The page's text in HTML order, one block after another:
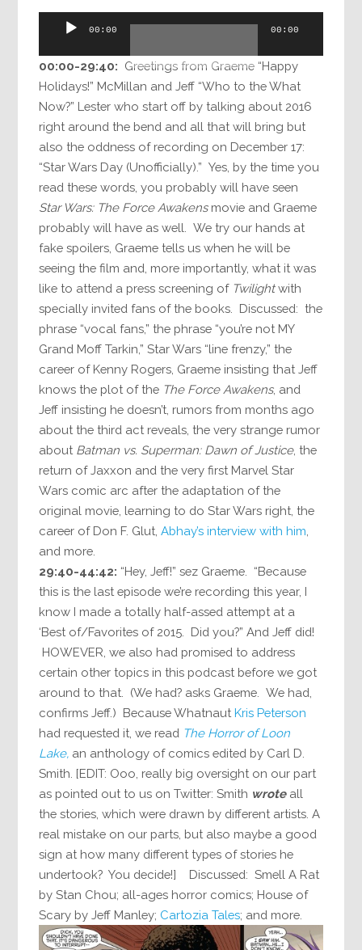
Audio
00:00 00:00
00:00-29:40: Greetings from Graeme “Happy
Holidays!” McMillan and Jeff “Who to the What
Now?” Lester who start off by talking about 2016
right around the bend and all that will bring but
also the oddness of recording on December 17:
“Star Wars Day (Unofficially).” Yes, by the time you
read these words, you probably will have seen
Star Wars: The Force Awakensmovie and Graeme
probably will have as well. We try our hands at
fake spoilers, Graeme tells us when he will be
seeing the film and, more importantly, what it was
like to attend a press screening of Twilightwith
specially invited fans of the books. Discussed: the
phrase “vocal fans,” the phrase “you’re not MY
Grand Moff Tarkin,” Star Wars “line frenzy,” the
career of Kenny Rogers, Graeme insisting that Jeff
knows the plot of the The Force Awakens, and
Jeff insisting he doesn’t, rumors from months ago
about the third act reveals, the very strange rumor
about Batman vs. Superman: Dawn of Justice, the
return of Jaxxon and the very first Marvel Star
Wars comic arc after the adaptation of the
original movie, learning to do Star Wars right, the
career of Don F. Glut,Abhay’s interview with him,
and more.
29:40-44:42: “Hey, Jeff!” sez Graeme. “Because
this is the last episode we’re recording this year, I
know I made a totally half-assed attempt at a
‘Best of/Favorites of 2015. Did you?” And Jeff did!
HOWEVER, we also had promised to address
certain other topics in this podcast before we got
around to that. (We had? asks Graeme. We had,
confirms Jeff.) Because Whatnaut Kris Peterson
had requested it, we read The Horror of Loon
Lake, an anthology of comics edited by Carl D.
Smith. [EDIT: Ooo, really big oversight on our part
as pointed out to us on Twitter: Smith wroteall
the stories, which were drawn by different artists. A
real mistake on our parts, but also maybe a good
sign at how many different types of stories he
undertook? You decide!] Discussed: Smell A Rat
by Stan Chou; all-ages horror comics; House of
Scary by Jeff Manley; Cartozia Tales; and more.